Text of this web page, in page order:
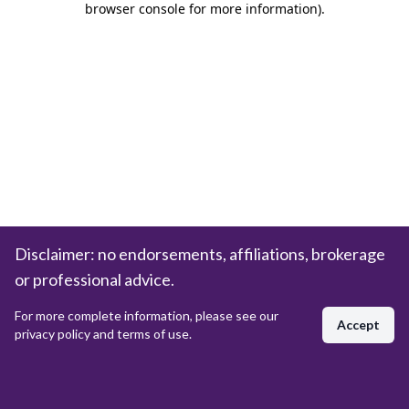
browser console for more information).
Disclaimer: no endorsements, affiliations, brokerage
or professional advice.
For more complete information, please see our
privacy policy and terms of use.
Accept